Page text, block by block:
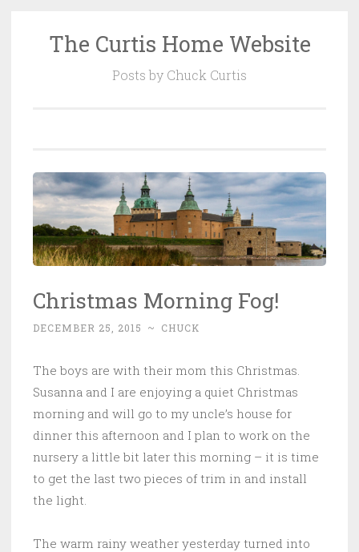
SkipThe Curtis Home Website
Posts by Chuck Curtis
Christmas Morning Fog!
DECEMBER 25, 2015 ~ CHUCK
The boys are with their mom this Christmas.
Susanna and I are enjoying a quiet Christmas
morning and will go to my uncle’s house for
dinner this afternoon and I plan to work on the
nursery a little bit later this morning – it is time
to get the last two pieces of trim in and install
the light.
The warm rainy weather yesterday turned into